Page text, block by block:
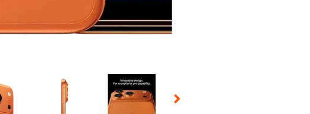
Selecting a thumbnail will change the main image in the